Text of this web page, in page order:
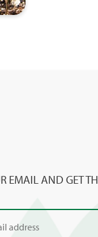
EMAIL AND GET